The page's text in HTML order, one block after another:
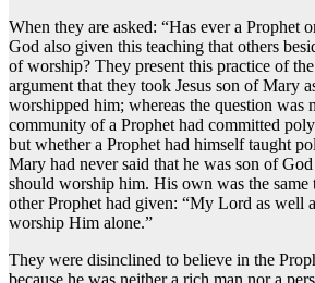
When they are asked: “Has ever a Prophet
God also given this teaching that others
of worship? They present this practice of
argument that they took Jesus son of Mary
worshipped him; whereas the question was
community of a Prophet had committed
but whether a Prophet had himself taught
Mary had never said that he was son of
should worship him. His own was the
other Prophet had given: “My Lord as well
worship Him alone.”
They were disinclined to believe in the
because he was neither a rich man nor a